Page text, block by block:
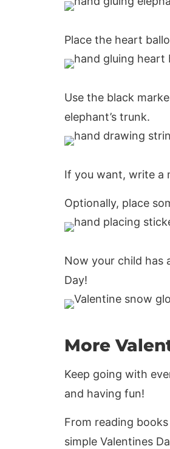
Place the heart
Use the black
elephant’s trunk.
If you want, write a
Optionally, place
Now your child has
Day!
More
Keep going with
and having fun!
From reading
simple Valentines